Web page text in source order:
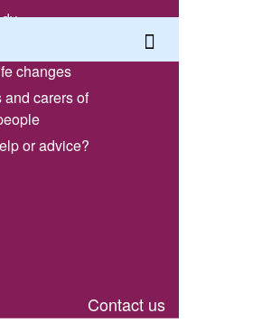
changes
and carers of
or advice?
Contact us